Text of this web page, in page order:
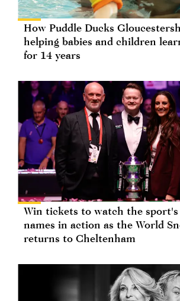
How Puddle Ducks
helping babies and children
for 14 years
Win tickets to watch the sport's
names in action as the World
returns to Cheltenham